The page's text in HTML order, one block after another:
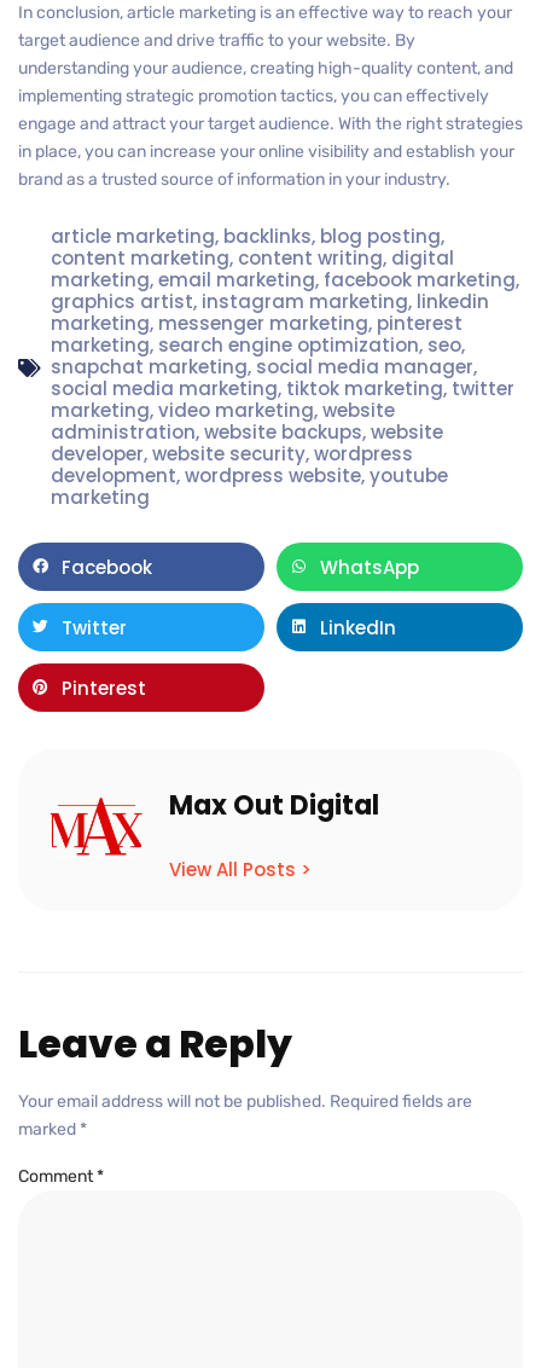
In conclusion, article marketing is an effective way to reach your
target audience and drive traffic to your website. By
understanding your audience, creating high-quality content, and
implementing strategic promotion tactics, you can effectively
engage and attract your target audience. With the right strategies
in place, you can increase your online visibility and establish your
brand as a trusted source of information in your industry.
article marketing, backlinks, blog posting,
content marketing, content writing, digital
marketing,email marketing, facebook marketing,
graphics artist, instagram marketing, linkedin
marketing, messenger marketing, pinterest
marketing, search engine optimization, seo,
snapchat marketing, social media manager,
social media marketing, tiktok marketing, twitter
marketing,video marketing,website
administration,website backups,website
developer,website security,wordpress
development,wordpress website,youtube
marketing
Facebook WhatsApp
Twitter LinkedIn
Pinterest
Max Out Digital
View All Posts >
Leave a Reply
Your email address will not be published. Required fields are
marked *
Comment*